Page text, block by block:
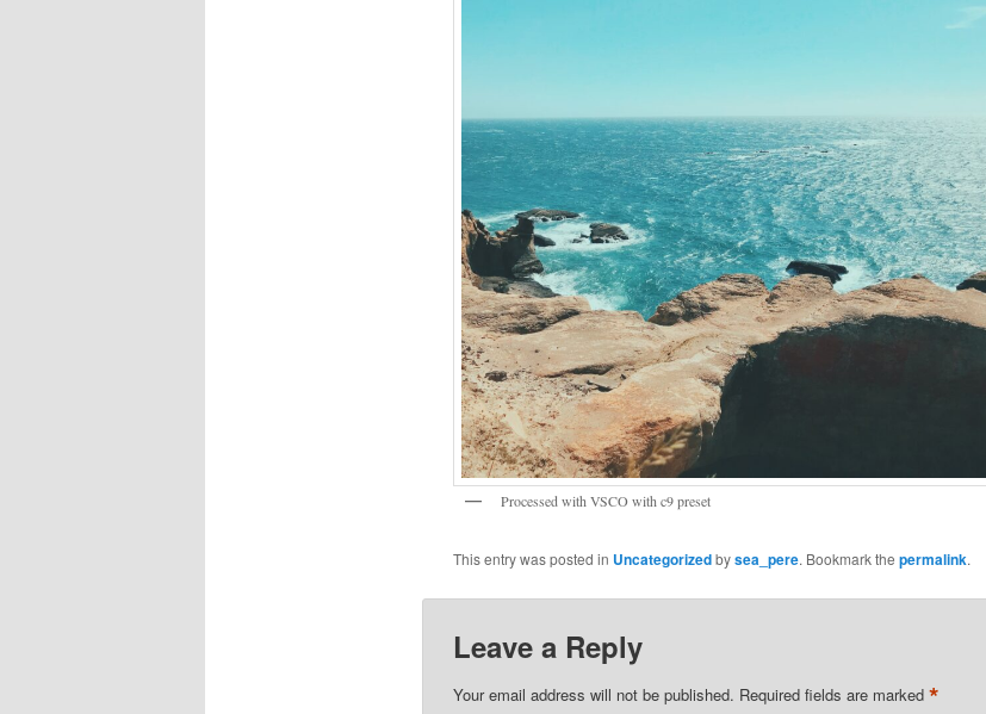
Processed with VSCO with c9 preset
This entry was posted in Uncategorizedbysea_pere. Bookmark the permalink.
Leave a Reply
Your email address will not be published. Required fields are marked *